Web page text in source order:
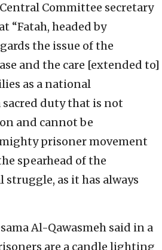
Committee secretary
“Fatah, headed by
the issue of the
and the care [extended to]
as a national
duty that is not
and cannot be
prisoner movement
spearhead of the
as it has always
Al-Qawasmeh said in a
are a candle lighting